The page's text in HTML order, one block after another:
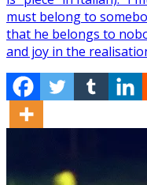
must belong to
that he belongs to
and joy in the